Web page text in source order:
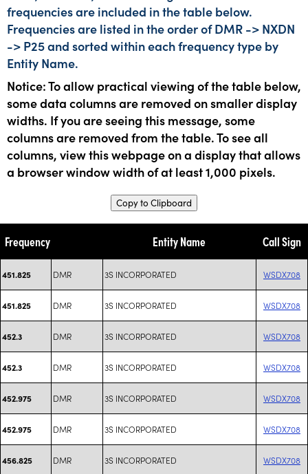
frequencies are included in the table below.
Frequencies are listed in the order of DMR -> NXDN
-> P25 and sorted within each frequency type by
Entity Name.
Notice: To allow practical viewing of the table below,
some data columns are removed on smaller display
widths. If you are seeing this message, some
columns are removed from the table. To see all
columns, view this webpage on a display that allows
a browser window width of at least 1,000 pixels.
Copy to Clipboard
Frequency Entity Name Call Sign
451.825 DMR 3S INCORPORATED WSDX708
451.825 DMR 3S INCORPORATED WSDX708
452.3 DMR 3S INCORPORATED WSDX708
452.3 DMR 3S INCORPORATED WSDX708
452.975 DMR 3S INCORPORATED WSDX708
452.975 DMR 3S INCORPORATED WSDX708
456.825 DMR 3S INCORPORATED WSDX708